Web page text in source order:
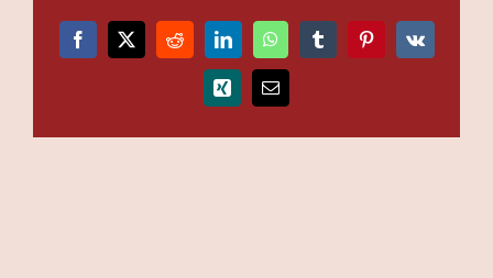
Facebook
X RedditLinkedInWhatsAppTumblrPinterest
Vk
Xing Email